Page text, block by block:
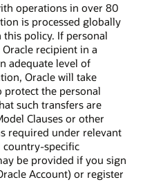
operations in over 80
is processed globally
this policy. If personal
recipient in a
adequate level of
Oracle will take
protect the personal
such transfers are
Clauses or other
required under relevant
specific
be provided if you sign
Account) or register